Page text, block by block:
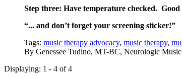
Step three: Have temperature checked. Good
“... and don’t forget your screening sticker!”
Tags: music therapy advocacy, music therapy,
By Genessee Tudino, MT-BC, Neurologic
Displaying: 1 - 4 of 4